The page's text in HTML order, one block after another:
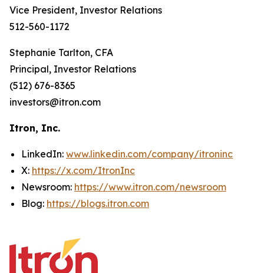
Vice President, Investor Relations
512-560-1172
Stephanie Tarlton, CFA
Principal, Investor Relations
(512) 676-8365
investors@itron.com
Itron, Inc.
LinkedIn: www.linkedin.com/company/itroninc
X: https://x.com/ItronInc
Newsroom: https://www.itron.com/newsroom
Blog: https://blogs.itron.com